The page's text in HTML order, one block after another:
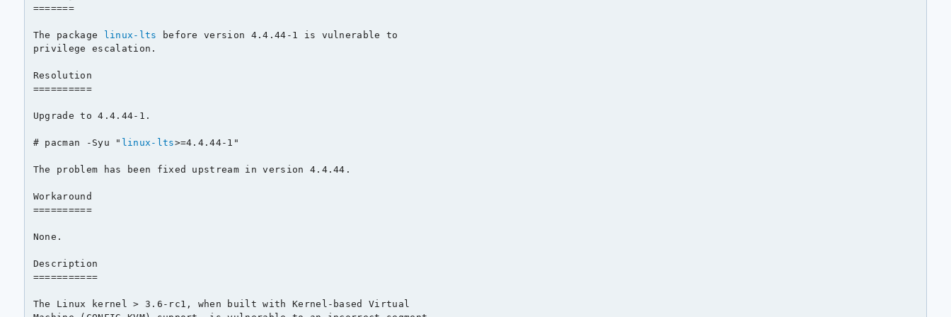
=======
The package linux-lts
before version 4.4.44-1 is vulnerable to
privilege escalation.
Resolution
==========
Upgrade to 4.4.44-1.
# pacman -Syu " linux-lts>=4.4.44-1"
The problem has been fixed upstream in version 4.4.44.
Workaround
==========
None.
Description
===========
The Linux kernel > 3.6-rc1, when built with Kernel-based Virtual